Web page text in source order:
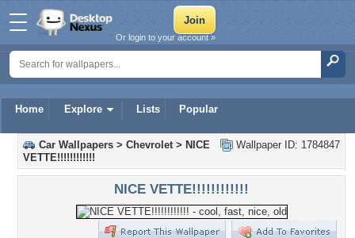
Home Explore Lists Popular
Or login to your account »
Wallpaper ID: 1784847
Car Wallpapers > Chevrolet> NICE
VETTE!!!!!!!!!!!!
NICE VETTE!!!!!!!!!!!!